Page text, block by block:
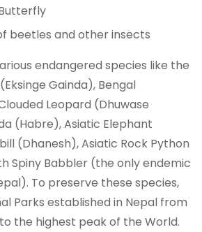
beetles and other insects
endangered species like the
Gainda), Bengal
Leopard (Dhuwase
(Habre), Asiatic Elephant
(Dhanesh), Asiatic Rock Python
Spiny Babbler (the only endemic
To preserve these species,
Parks established in Nepal from
the highest peak of the World.